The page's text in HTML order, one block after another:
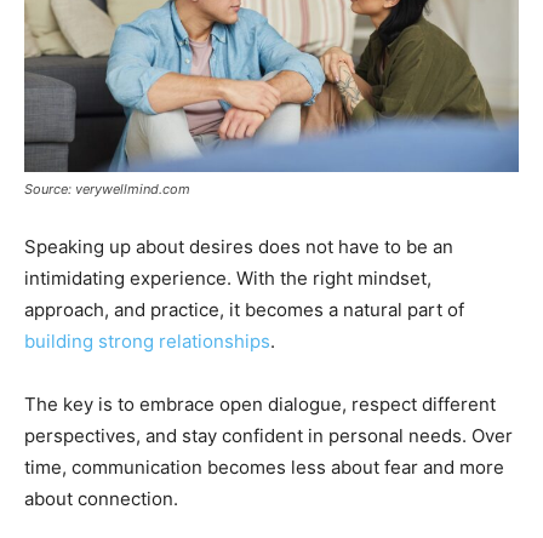
Source: verywellmind.com
Speaking up about desires does not have to be an
intimidating experience. With the right mindset,
approach, and practice, it becomes a natural part of
building strong relationships.
The key is to embrace open dialogue, respect different
perspectives, and stay confident in personal needs. Over
time, communication becomes less about fear and more
about connection.